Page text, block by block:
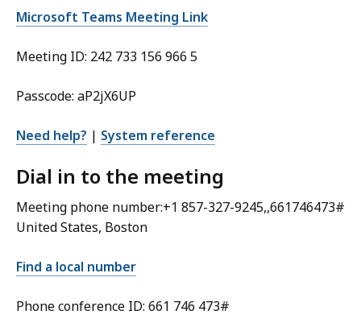
Microsoft Teams Meeting Link
Meeting ID: 242 733 156 966 5
Passcode: aP2jX6UP
Need help? | System reference
Dial in to the meeting
Meeting phone number:+1 857-327-9245,,661746473#
United States, Boston
Find a local number
Phone conference ID: 661 746 473#